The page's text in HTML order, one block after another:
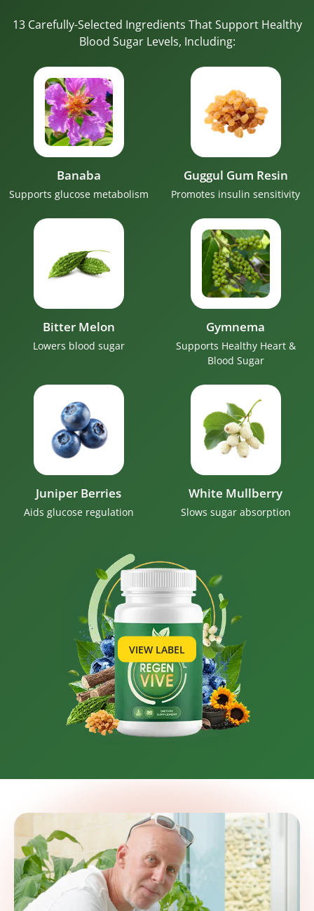
13 Carefully-Selected Ingredients That Support Healthy
Blood Sugar Levels, Including:
Banaba
Supports glucose metabolism
Guggul Gum Resin
Promotes insulin sensitivity
Bitter Melon
Lowers blood sugar
Gymnema
Supports Healthy Heart &
Blood Sugar
Juniper Berries
Aids glucose regulation
White Mullberry
Slows sugar absorption
VIEW LABEL